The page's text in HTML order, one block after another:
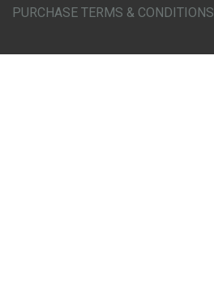
PURCHASE TERMS & CONDITIONS